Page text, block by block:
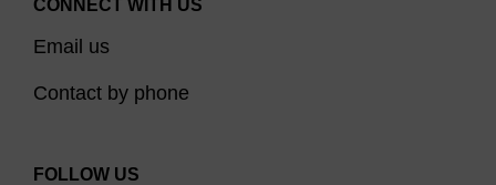
CONNECT WITH US
Email us
Contact by phone
FOLLOW US